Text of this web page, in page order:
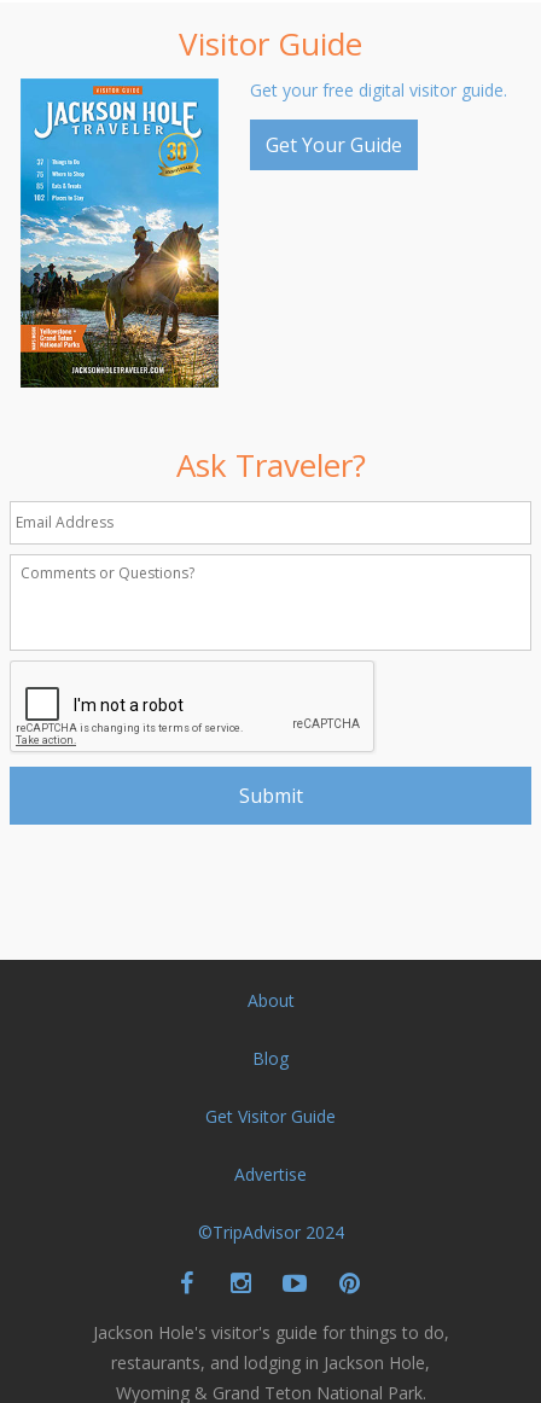
Visitor Guide
Get your free digital visitor guide.
Get Your Guide
Ask Traveler?
About
Blog
Get Visitor Guide
Advertise
©TripAdvisor 2024
Jackson Hole's visitor's guide for things to do,
restaurants, and lodging in Jackson Hole,
Wyoming & Grand Teton National Park.